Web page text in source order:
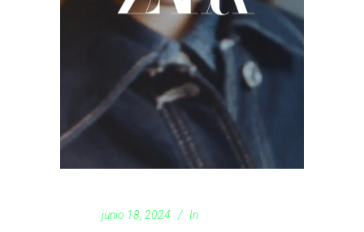
junio 18, 2024 In